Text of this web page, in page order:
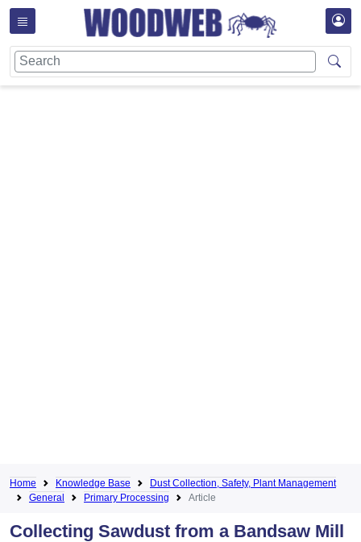
Home Knowledge Base
Dust Collection, Safety, Plant Management
General
Primary Processing Article
Collecting Sawdust from a Bandsaw Mill